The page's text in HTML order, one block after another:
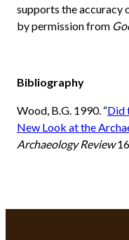
supports the accuracy
by permission from
Bibliography
Wood, B.G. 1990. “Did
New Look at the
Archaeology Review